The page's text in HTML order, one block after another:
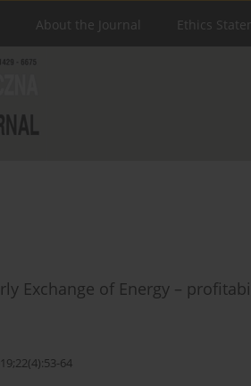
About the Journal Ethics
Exchange of Energy –
64